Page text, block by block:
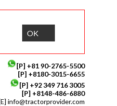
OK
[P] +81 90-2765-5500
[P] +8180-3015-6655
[P] +92 349 716 3005
[P] +8148-486-6880
info@tractorprovider.com